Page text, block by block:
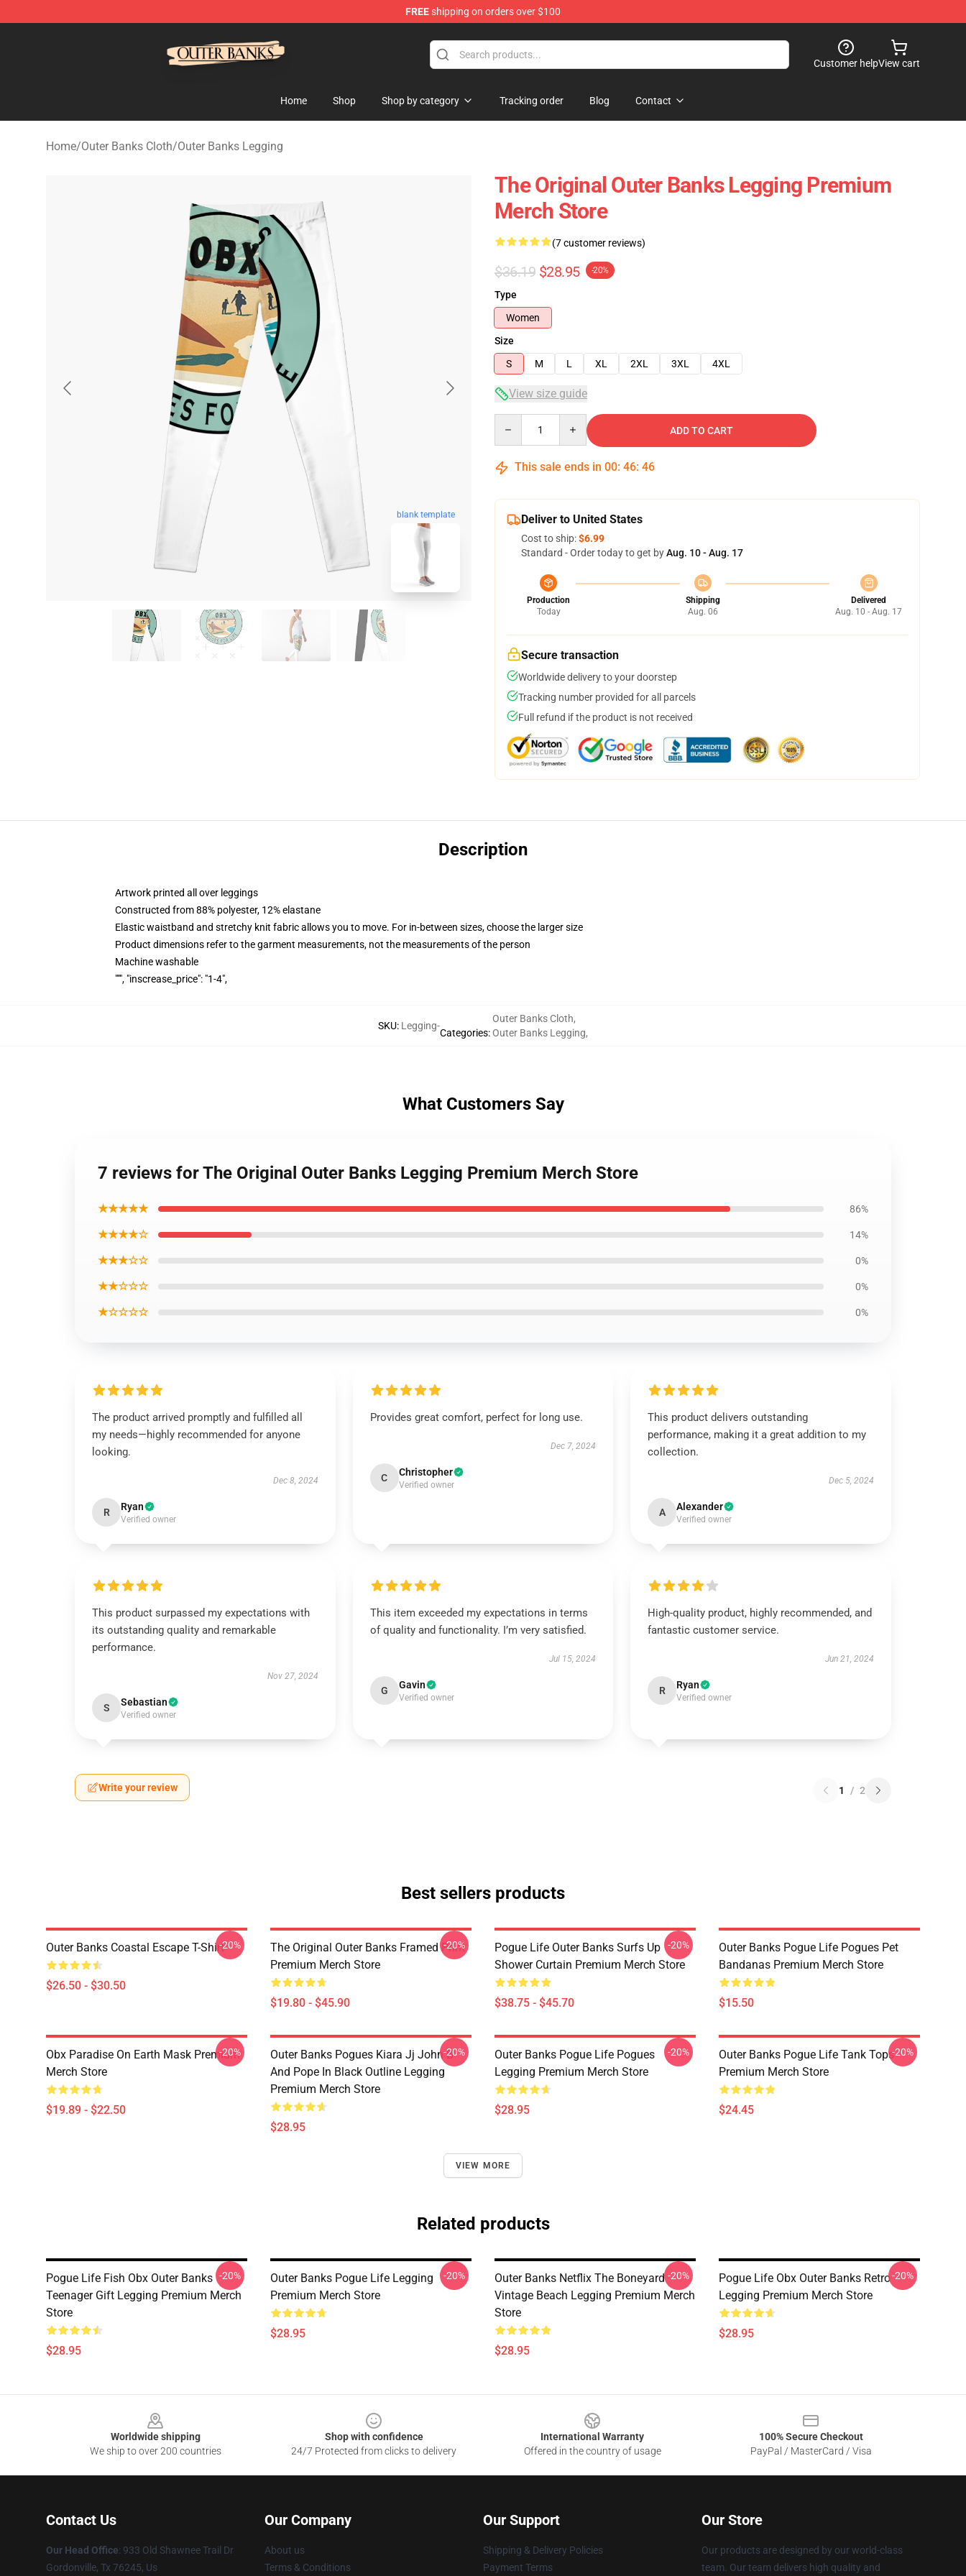
FREEshipping on orders over $100
Customer helpView cart
Home Shop Shop by category Tracking order Blog Contact
Home/Outer Banks Cloth/Outer Banks Legging
blank template
The Original Outer Banks Legging Premium
Merch Store
(7 customer reviews)
$36.19 $28.95 -20%
Type
Women
Size
S
M L XL 2XL 3XL 4XL
View size guide
ADD TO CART
This sale ends in 00: 46: 45
Deliver to United States
Cost to ship:$6.99
Standard - Order today to get byAug. 10 - Aug. 17
Production
Today
Shipping
Aug. 06
Delivered
Aug. 10 - Aug. 17
Secure transaction
Worldwide delivery to your doorstep
Tracking number provided for all parcels
Full refund if the product is not received
Description
Artwork printed all over leggings
Constructed from 88% polyester, 12% elastane
Elastic waistband and stretchy knit fabric allows you to move. For in-between sizes, choose the larger size
Product dimensions refer to the garment measurements, not the measurements of the person
Machine washable
""", "inscrease_price": "1-4",
SKU: Legging-
Categories:
Outer Banks Cloth,
Outer Banks Legging,
What Customers Say
7 reviews for The Original Outer Banks Legging Premium Merch Store
★★★★★ 86%
★★★★☆ 14%
★★★☆☆ 0%
★★☆☆☆ 0%
★☆☆☆☆ 0%
The product arrived promptly and fulfilled all
my needs—highly recommended for anyone
looking.
Dec 8, 2024
R Ryan
Verified owner
Provides great comfort, perfect for long use.
Dec 7, 2024
C Christopher
Verified owner
This product delivers outstanding
performance, making it a great addition to my
collection.
Dec 5, 2024
A Alexander
Verified owner
This product surpassed my expectations with
its outstanding quality and remarkable
performance.
Nov 27, 2024
S Sebastian
Verified owner
This item exceeded my expectations in terms
of quality and functionality. I’m very satisfied.
Jul 15, 2024
G Gavin
Verified owner
High-quality product, highly recommended, and
fantastic customer service.
Jun 21, 2024
R Ryan
Verified owner
Write your review 1 / 2
Best sellers products
Outer Banks Coastal Escape T-Shirt
$26.50 - $30.50
-20%
The Original Outer Banks Framed Print
Premium Merch Store
$19.80 - $45.90
-20%
Pogue Life Outer Banks Surfs Up
Shower Curtain Premium Merch Store
$38.75 - $45.70
-20%
Outer Banks Pogue Life Pogues Pet
Bandanas Premium Merch Store
$15.50
Obx Paradise On Earth Mask Premium
Merch Store
$19.89 - $22.50
-20%
Outer Banks Pogues Kiara Jj John B
And Pope In Black Outline Legging
Premium Merch Store
$28.95
-20%
Outer Banks Pogue Life Pogues
Legging Premium Merch Store
$28.95
-20%
Outer Banks Pogue Life Tank Tops
Premium Merch Store
$24.45
-20%
VIEW MORE
Related products
Pogue Life Fish Obx Outer Banks
Teenager Gift Legging Premium Merch
Store
$28.95
-20%
Outer Banks Pogue Life Legging
Premium Merch Store
$28.95
-20%
Outer Banks Netflix The Boneyard
Vintage Beach Legging Premium Merch
Store
$28.95
-20%
Pogue Life Obx Outer Banks Retro
Legging Premium Merch Store
$28.95
-20%
Worldwide shipping
We ship to over 200 countries
Shop with confidence
24/7 Protected from clicks to delivery
International Warranty
Offered in the country of usage
100% Secure Checkout
PayPal / MasterCard / Visa
Contact Us
Our Head Office: 933 Old Shawnee Trail Dr
Gordonville, Tx 76245, Us
Our Company
About us
Terms & Conditions
Our Support
Shipping & Delivery Policies
Payment Terms
Our Store
Our products are designed by our world-class
team. Our team delivers high quality and